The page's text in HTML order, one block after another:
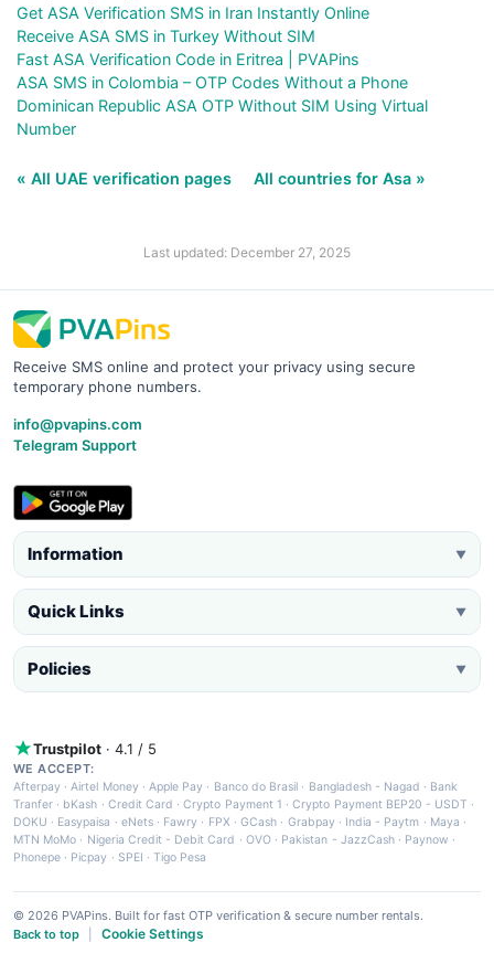
Get ASA Verification SMS in Iran Instantly Online
Receive ASA SMS in Turkey Without SIM
Fast ASA Verification Code in Eritrea | PVAPins
ASA SMS in Colombia – OTP Codes Without a Phone
Dominican Republic ASA OTP Without SIM Using Virtual
Number
« All UAE verification pages All countries for Asa »
Last updated: December 27, 2025
Receive SMS online and protect your privacy using secure
temporary phone numbers.
info@pvapins.com
Telegram Support
Information ▼
Quick Links ▼
Policies ▼
Trustpilot · 4.1 / 5
WE ACCEPT:
Afterpay ·Airtel Money·Apple Pay · Banco do Brasil · Bangladesh - Nagad · Bank
Tranfer · bKash · Credit Card ·Crypto Payment 1 ·Crypto Payment BEP20 - USDT ·
DOKU · Easypaisa · eNets· Fawry · FPX ·GCash · Grabpay· India - Paytm · Maya ·
MTN MoMo · Nigeria Credit - Debit Card · OVO· Pakistan - JazzCash· Paynow ·
Phonepe · Picpay · SPEI ·Tigo Pesa
© 2026 PVAPins. Built for fast OTP verification & secure number rentals.
Back to top
Cookie Settings